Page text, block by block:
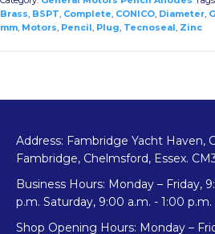
Brass, BSPT, Complete, CONICO, Diameter,
mm, Motors, Pencil, Plug, Tecnoseal, Zinc
Address: Fambridge Yacht Haven,
Fambridge, Chelmsford, Essex.
Business Hours: Monday – Friday,
p.m. Saturday, 9:00 a.m. - 1:00 p.m.
Shop Opening Hours: Monday –